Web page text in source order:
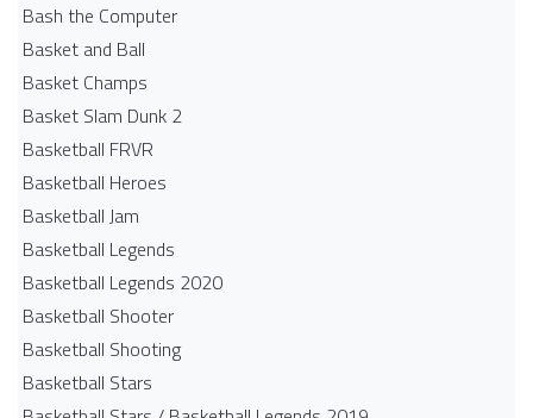
Bash the Computer
Basket and Ball
Basket Champs
Basket Slam Dunk 2
Basketball FRVR
Basketball Heroes
Basketball Jam
Basketball Legends
Basketball Legends 2020
Basketball Shooter
Basketball Shooting
Basketball Stars